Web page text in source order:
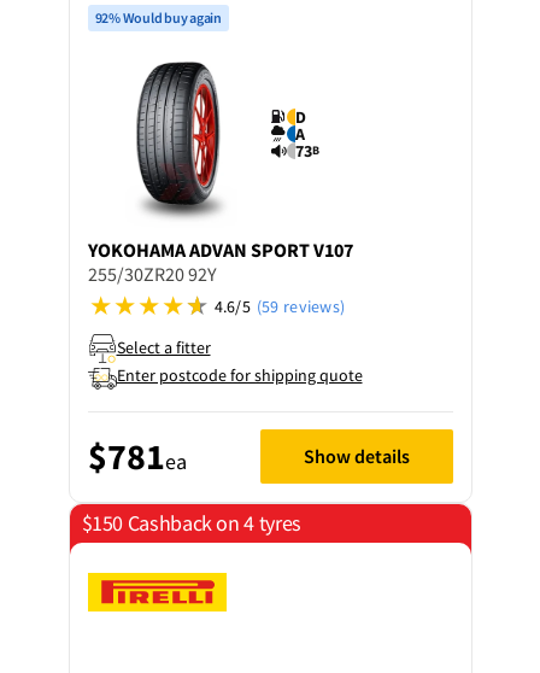
92% Would buy again
D
A
73B
YOKOHAMAADVAN SPORT V107
255/30ZR20 92Y
4.6/5 (59 reviews)
Select a fitter
Enter postcode for shipping quote
$781ea Show details
$150 Cashback on 4 tyres